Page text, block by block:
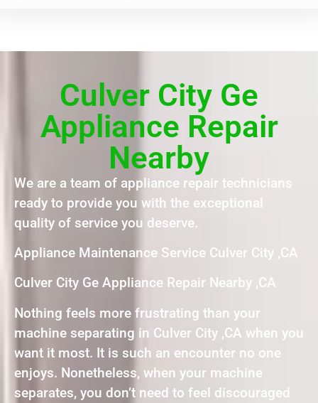
Culver City Ge
Appliance Repair
Nearby
We are a team of appliance repair technicians
ready to provide you with the exceptional
quality of service you deserve.
Appliance Maintenance Service Culver City ,CA
Culver City Ge Appliance Repair Nearby ,CA
Nothing feels more frustrating than your
machine separating in Culver City ,CA when you
want it most. It is such an encounter no one
enjoys. Nonetheless, when your machine
separates, you don’t need to feel discouraged